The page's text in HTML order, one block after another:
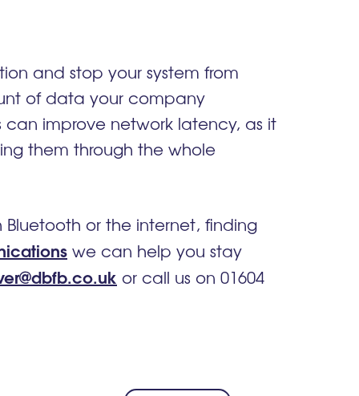
and stop your system from
of data your company
can improve network latency, as it
them through the whole
or the internet, finding
we can help you stay
or call us on 01604